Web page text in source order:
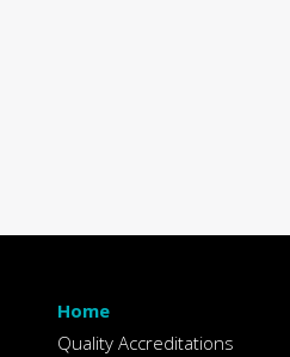
Home
Quality Accreditations